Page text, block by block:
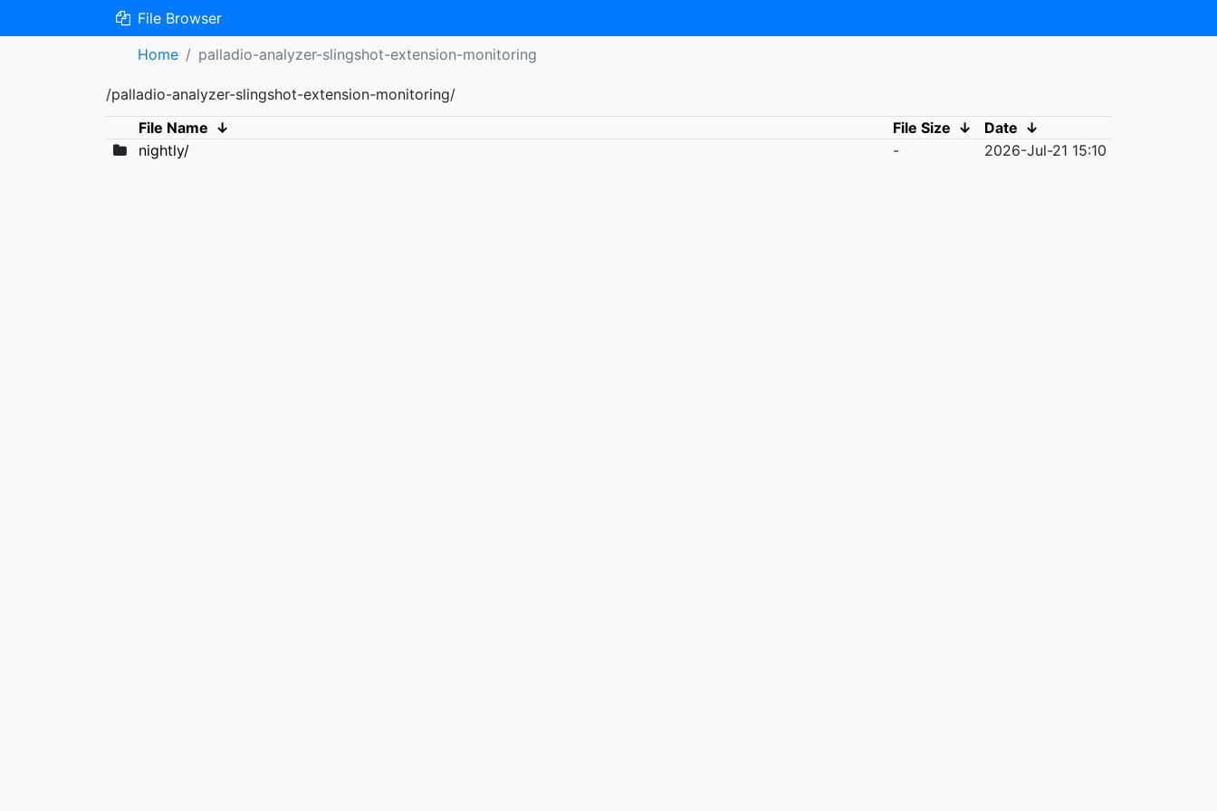
File Browser
Home
palladio-analyzer-slingshot-extension-monitoring
/palladio-analyzer-slingshot-extension-monitoring/
File Name ↓ File Size ↓ Date ↓
nightly/
- 2026-Jul-21 15:10